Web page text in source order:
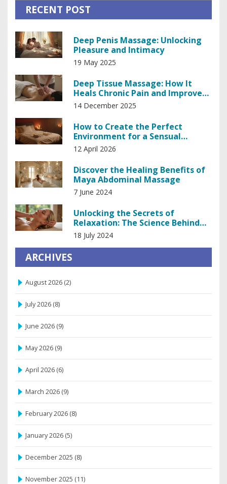
RECENT POST
Deep Penis Massage: Unlocking
Pleasure and Intimacy
19 May 2025
Deep Tissue Massage: How It
Heals Chronic Pain and Improves
Mobility
14 December 2025
How to Create the Perfect
Environment for a Sensual
Massage
12 April 2026
Discover the Healing Benefits of
Maya Abdominal Massage
7 June 2024
Unlocking the Secrets of
Relaxation: The Science Behind
Head and Scalp Massage
18 July 2024
ARCHIVES
August 2026 (2)
July 2026 (8)
June 2026 (9)
May 2026 (9)
April 2026 (6)
March 2026 (9)
February 2026 (8)
January 2026 (5)
December 2025 (8)
November 2025 (11)